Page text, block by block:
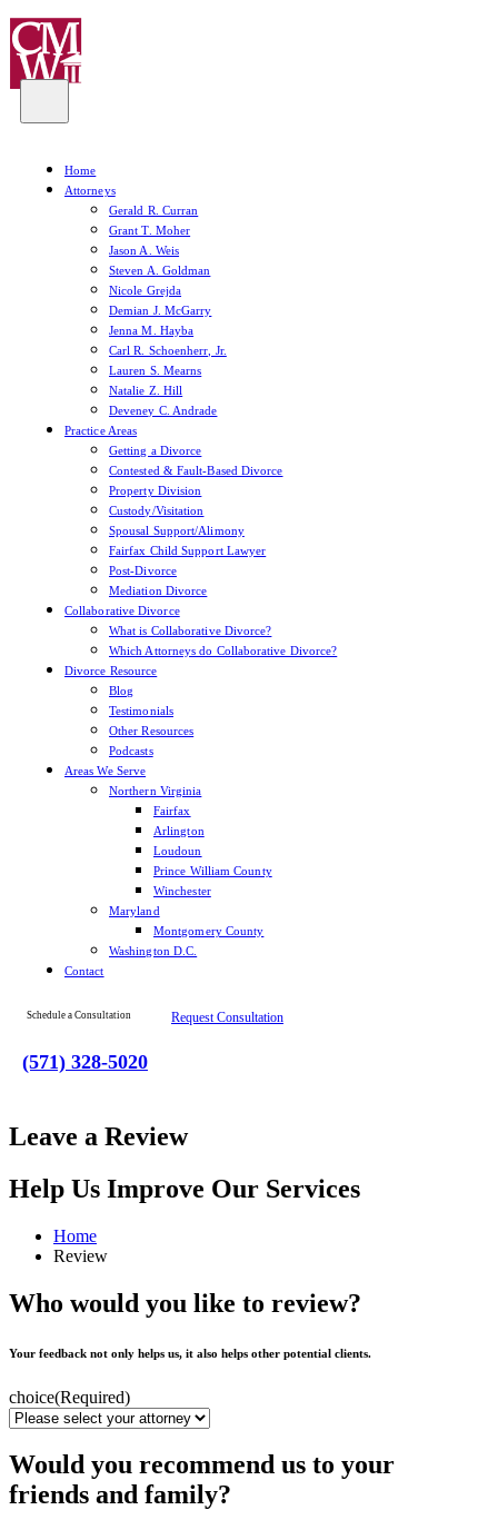
Home
Attorneys
Gerald R. Curran
Grant T. Moher
Jason A. Weis
Steven A. Goldman
Nicole Grejda
Demian J. McGarry
Jenna M. Hayba
Carl R. Schoenherr, Jr.
Lauren S. Mearns
Natalie Z. Hill
Deveney C. Andrade
Practice Areas
Getting a Divorce
Contested & Fault-Based Divorce
Property Division
Custody/Visitation
Spousal Support/Alimony
Fairfax Child Support Lawyer
Post-Divorce
Mediation Divorce
Collaborative Divorce
What is Collaborative Divorce?
Which Attorneys do Collaborative Divorce?
Divorce Resource
Blog
Testimonials
Other Resources
Podcasts
Areas We Serve
Northern Virginia
Fairfax
Arlington
Loudoun
Prince William County
Winchester
Maryland
Montgomery County
Washington D.C.
Contact
Schedule a Consultation
(571) 328-5020
Request Consultation
Leave a Review
Help Us Improve Our Services
Home
Review
Who would you like to review?
Your feedback not only helps us, it also helps other potential clients.
choice(Required)
Would you recommend us to your
friends and family?
Get the Checklist